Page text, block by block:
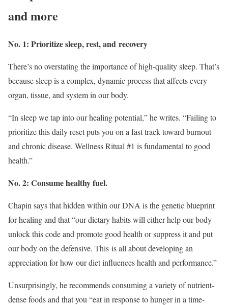
and more
No. 1: Prioritize sleep, rest, and recovery
There’s no overstating the importance of high-quality sleep. That’s
because sleep is a complex, dynamic process that affects every
organ, tissue, and system in our body.
“In sleep we tap into our healing potential,” he writes. “Failing to
prioritize this daily reset puts you on a fast track toward burnout
and chronic disease. Wellness Ritual #1 is fundamental to good
health.”
No. 2: Consume healthy fuel.
Chapin says that hidden within our DNA is the genetic blueprint
for healing and that “our dietary habits will either help our body
unlock this code and promote good health or suppress it and put
our body on the defensive. This is all about developing an
appreciation for how our diet influences health and performance.”
Unsurprisingly, he recommends consuming a variety of nutrient-
dense foods and that you “eat in response to hunger in a time-